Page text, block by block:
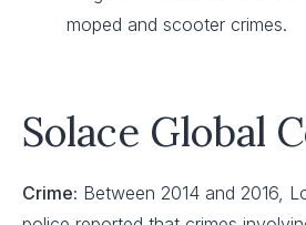
moped and scooter crimes.
Solace Global
Crime: Between 2014 and 2016,